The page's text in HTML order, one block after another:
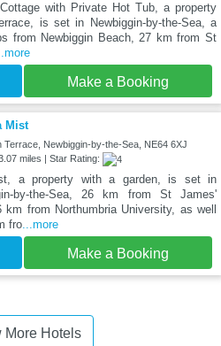
with Private Hot Tub, a property
is set in Newbiggin-by-the-Sea, a
from Newbiggin Beach, 27 km from St
Make a Booking
Mist
Terrace, Newbiggin-by-the-Sea, NE64 6XJ
miles | Star Rating:
a property with a garden, is set in
by-the-Sea, 26 km from St James'
km from Northumbria University, as well
fro...more
Make a Booking
More Hotels